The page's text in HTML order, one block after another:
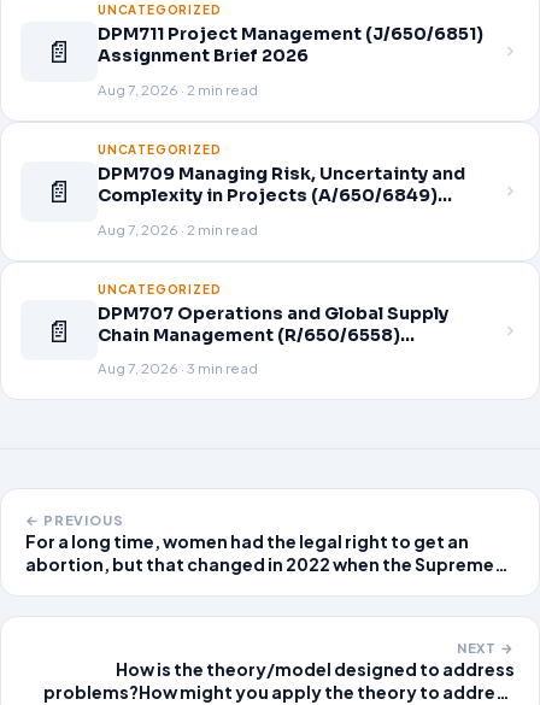
📄
UNCATEGORIZED
DPM711 Project Management (J/650/6851)
Assignment Brief 2026
Aug 7, 2026 · 2 min read
📄
UNCATEGORIZED
DPM709 Managing Risk, Uncertainty and
Complexity in Projects (A/650/6849)
Aug 7, 2026 · 2 min read
📄
UNCATEGORIZED
DPM707 Operations and Global Supply
Chain Management (R/650/6558)
Aug 7, 2026 · 3 min read
← PREVIOUS
For a long time, women had the legal right to get an
abortion, but that changed in 2022 when the Supreme
NEXT →
How is the theory/model designed to address
problems?How might you apply the theory to address